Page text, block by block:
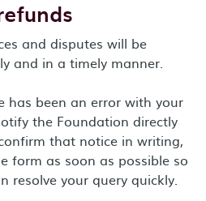
and disputes will be
and in a timely manner.
has been an error with your
the Foundation directly
that notice in writing,
form as soon as possible so
resolve your query quickly.